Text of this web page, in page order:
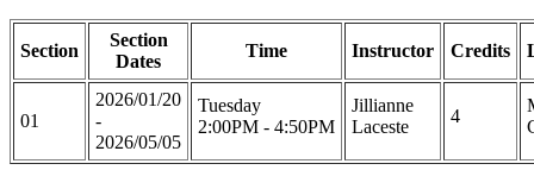
Section
Section
Dates
Time Instructor Credits
01
2026/01/20
-
2026/05/05
Tuesday
2:00PM - 4:50PM
Jillianne
Laceste
4